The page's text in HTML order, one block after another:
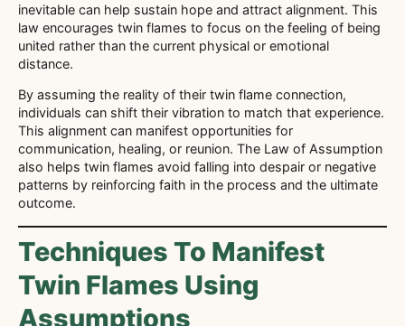
inevitable can help sustain hope and attract alignment. This
law encourages twin flames to focus on the feeling of being
united rather than the current physical or emotional
distance.
By assuming the reality of their twin flame connection,
individuals can shift their vibration to match that experience.
This alignment can manifest opportunities for
communication, healing, or reunion. The Law of Assumption
also helps twin flames avoid falling into despair or negative
patterns by reinforcing faith in the process and the ultimate
outcome.
Techniques To Manifest
Twin Flames Using
Assumptions